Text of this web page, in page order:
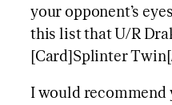
your opponent’s
this list that U/R
[Card]Splinter
I would recommend